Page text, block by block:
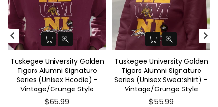
Tuskegee University Golden
Tigers Alumni Signature
Series (Unisex Hoodie) -
Vintage/Grunge Style
$65.99
Tuskegee University Golden
Tigers Alumni Signature
Series (Unisex Sweatshirt) -
Vintage/Grunge Style
$55.99